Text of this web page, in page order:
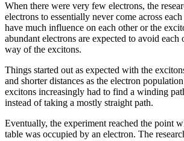
When there were very few electrons, the
electrons to essentially never come across
have much influence on each other or the
abundant electrons are expected to avoid each
way of the excitons.
Things started out as expected with the
and shorter distances as the electron
excitons increasingly had to find a winding
instead of taking a mostly straight path.
Eventually, the experiment reached the point
table was occupied by an electron. The